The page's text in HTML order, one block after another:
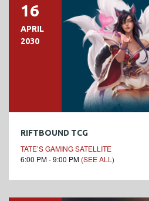
16
APRIL
2030
RIFTBOUND TCG
TATE’S GAMING SATELLITE
6:00 PM - 9:00 PM (SEE ALL)